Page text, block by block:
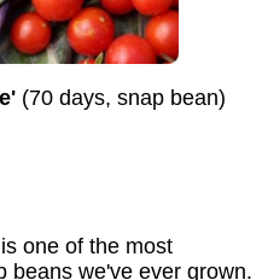
(70 days, snap bean)
is one of the most
beans we've ever grown.